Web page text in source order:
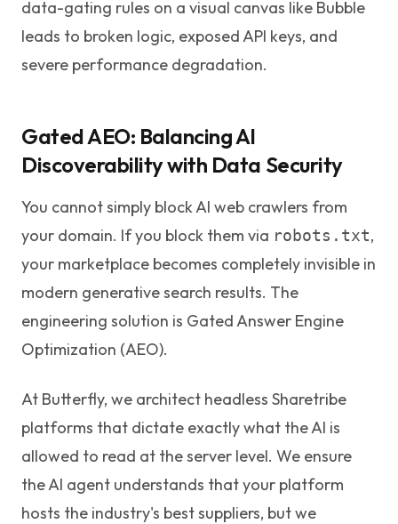
data-gating rules on a visual canvas like Bubble
leads to broken logic, exposed API keys, and
severe performance degradation.
Gated AEO: Balancing AI
Discoverability with Data Security
You cannot simply block AI web crawlers from
your domain. If you block them via robots.txt,
your marketplace becomes completely invisible in
modern generative search results. The
engineering solution is Gated Answer Engine
Optimization (AEO).
At Butterfly, we architect headless Sharetribe
platforms that dictate exactly what the AI is
allowed to read at the server level. We ensure
the AI agent understands that your platform
hosts the industry's best suppliers, but we